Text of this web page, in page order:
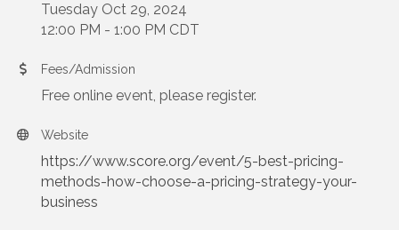
Tuesday Oct 29, 2024
12:00 PM - 1:00 PM CDT
Fees/Admission
Free online event, please register.
Website
https://www.score.org/event/5-best-pricing-
methods-how-choose-a-pricing-strategy-your-
business